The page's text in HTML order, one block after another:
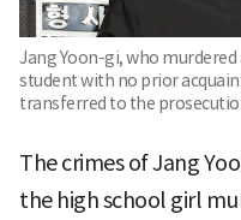
Jang Yoon-gi, who
student with no prior
transferred to the
The crimes of Jang
the high school girl